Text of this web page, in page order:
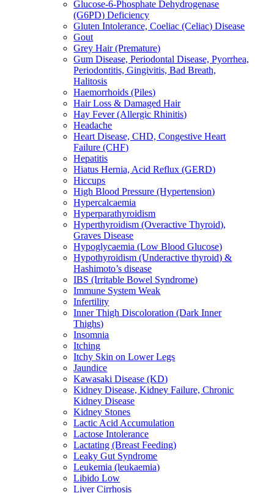
Glucose-6-Phosphate Dehydrogenase
(G6PD) Deficiency
Gluten Intolerance, Coeliac (Celiac) Disease
Gout
Grey Hair (Premature)
Gum Disease, Periodontal Disease, Pyorrhea,
Periodontitis, Gingivitis, Bad Breath,
Halitosis
Haemorrhoids (Piles)
Hair Loss & Damaged Hair
Hay Fever (Allergic Rhinitis)
Headache
Heart Disease, CHD, Congestive Heart
Failure (CHF)
Hepatitis
Hiatus Hernia, Acid Reflux (GERD)
Hiccups
High Blood Pressure (Hypertension)
Hypercalcaemia
Hyperparathyroidism
Hyperthyroidism (Overactive Thyroid),
Graves Disease
Hypoglycaemia (Low Blood Glucose)
Hypothyroidism (Underactive thyroid) &
Hashimoto’s disease
IBS (Irritable Bowel Syndrome)
Immune System Weak
Infertility
Inner Thigh Discoloration (Dark Inner
Thighs)
Insomnia
Itching
Itchy Skin on Lower Legs
Jaundice
Kawasaki Disease (KD)
Kidney Disease, Kidney Failure, Chronic
Kidney Disease
Kidney Stones
Lactic Acid Accumulation
Lactose Intolerance
Lactating (Breast Feeding)
Leaky Gut Syndrome
Leukemia (leukaemia)
Libido Low
Liver Cirrhosis